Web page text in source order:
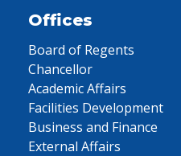
Offices
Board of Regents
Chancellor
Academic Affairs
Facilities Development
Business and Finance
External Affairs